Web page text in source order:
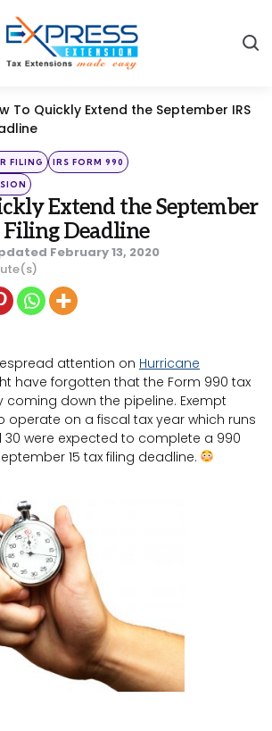
To Quickly Extend the September IRS
FILING IRS FORM 990
Extend the September
Filing Deadline
February 13, 2020
attention on Hurricane
have forgotten that the Form 990 tax
coming down the pipeline. Exempt
operate on a fiscal tax year which runs
30 were expected to complete a 990
15 tax filing deadline.